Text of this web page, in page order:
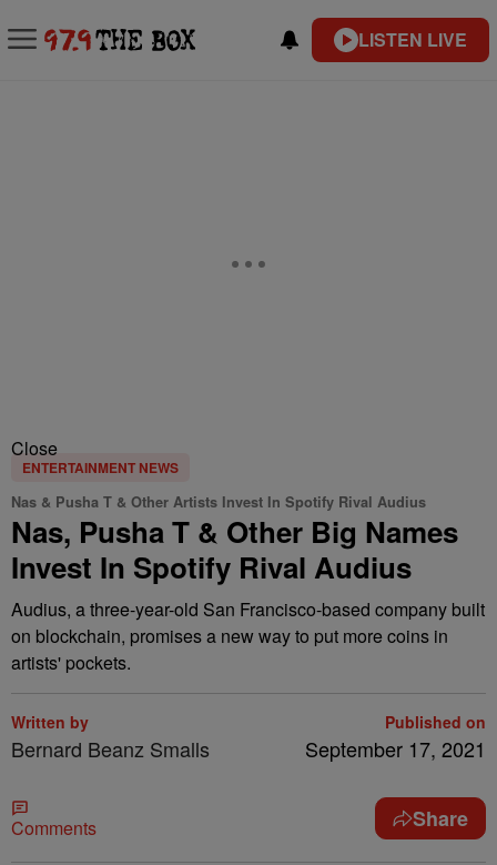
LISTEN LIVE
Close
ENTERTAINMENT NEWS
Nas & Pusha T & Other Artists Invest In Spotify Rival Audius
Nas, Pusha T & Other Big Names
Invest In Spotify Rival Audius
Audius, a three-year-old San Francisco-based company built
on blockchain, promises a new way to put more coins in
artists' pockets.
Written by
Bernard Beanz Smalls
Published on
September 17, 2021
Comments Share